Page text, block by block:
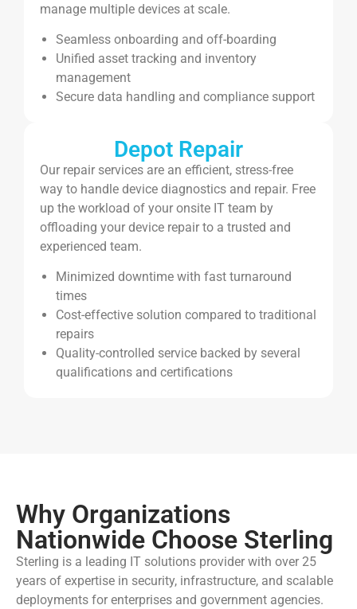
manage multiple devices at scale.
Seamless onboarding and off-boarding
Unified asset tracking and inventory
management
Secure data handling and compliance support
Depot Repair
Our repair services are an efficient, stress-free
way to handle device diagnostics and repair. Free
up the workload of your onsite IT team by
offloading your device repair to a trusted and
experienced team.
Minimized downtime with fast turnaround
times
Cost-effective solution compared to traditional
repairs
Quality-controlled service backed by several
qualifications and certifications
Why Organizations
Nationwide Choose Sterling
Sterling is a leading IT solutions provider with over 25
years of expertise in security, infrastructure, and scalable
deployments for enterprises and government agencies.